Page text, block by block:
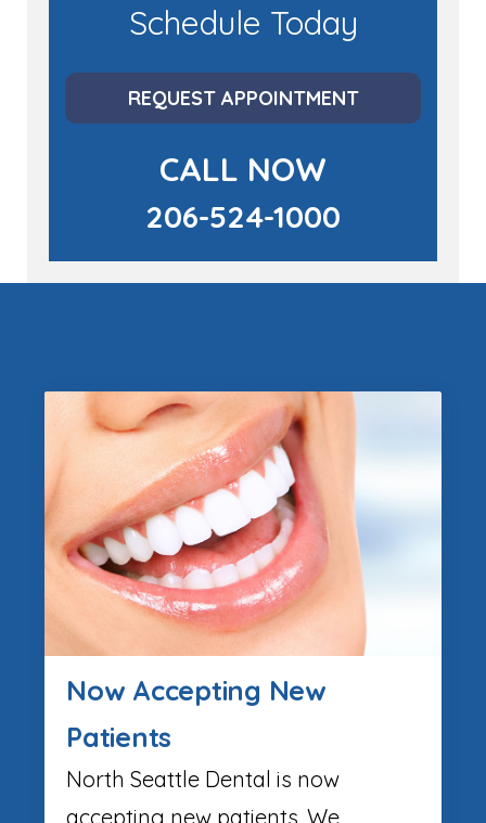
Schedule Today
REQUEST APPOINTMENT
CALL NOW
206-524-1000
Now Accepting New
Patients
North Seattle Dental is now
accepting new patients. We